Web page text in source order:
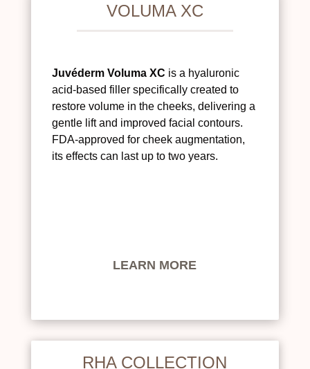
VOLUMA XC
Juvéderm Voluma XC is a hyaluronic
acid-based filler specifically created to
restore volume in the cheeks, delivering a
gentle lift and improved facial contours.
FDA-approved for cheek augmentation,
its effects can last up to two years.
LEARN MORE
RHA COLLECTION